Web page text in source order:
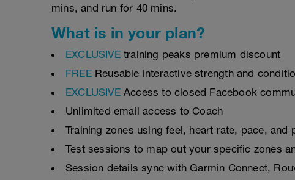
mins, and run for 40 mins.
What is in your plan?
EXCLUSIVEtraining peaks premium discount
FREE Reusable interactive strength and
EXCLUSIVEAccess to closed Facebook
Unlimited email access to Coach
Training zones using feel, heart rate, pace,
Test sessions to map out your specific zones
Session details sync with Garmin Connect,